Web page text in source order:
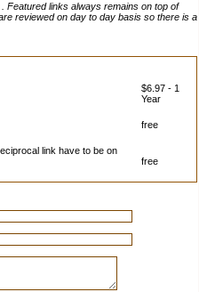
Featured links always remains on top of
reviewed on day to day basis so there is a
$6.97 - 1
Year
free
link have to be on
free